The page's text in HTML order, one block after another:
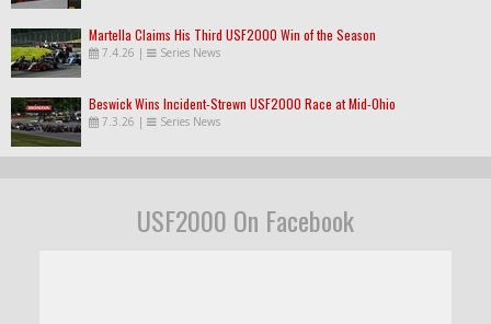
Martella Claims His Third USF2000 Win of the Season
7.4.26 | Series News
Beswick Wins Incident-Strewn USF2000 Race at Mid-Ohio
7.3.26 | Series News
USF2000 On Facebook